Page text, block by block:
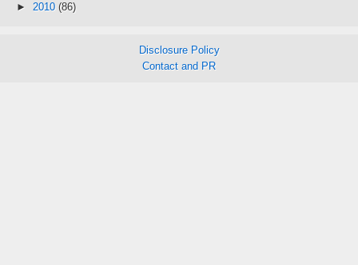
► 2010 (86)
Disclosure Policy
Contact and PR